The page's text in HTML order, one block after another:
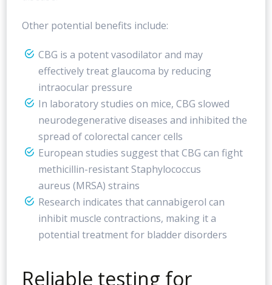
Other potential benefits include:
CBG is a potent vasodilator and may
effectively treat glaucoma by reducing
intraocular pressure
In laboratory studies on mice, CBG slowed
neurodegenerative diseases and inhibited the
spread of colorectal cancer cells
European studies suggest that CBG can fight
methicillin-resistant Staphylococcus
aureus (MRSA) strains
Research indicates that cannabigerol can
inhibit muscle contractions, making it a
potential treatment for bladder disorders
Reliable testing for